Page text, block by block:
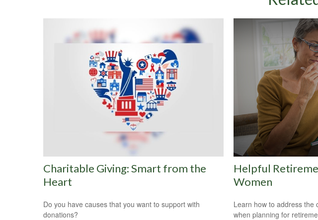
Charitable Giving: Smart from the
Heart
Do you have causes that you want to support with
donations?
Helpful
Women
Learn how to address the
when planning for